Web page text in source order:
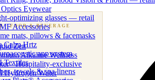
· FOOD & BEVERAGE
beverage & nutraceutical programs
Zen
Alkaline Wellness
· Hospitality-exclusive
Hydrogen Water
Eyewear
optimizing glasses — retail
Accessories
mats, pillows & facemasks
Calm Hrtz
app system
Textiles
towels & spa linens